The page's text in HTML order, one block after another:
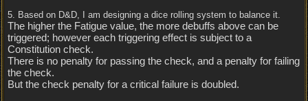
5. Based on D&D, I am designing a dice rolling system to balance it.
The higher the Fatigue value, the more debuffs above can be
triggered; however each triggering effect is subject to a
Constitution check.
There is no penalty for passing the check, and a penalty for failing
the check.
But the check penalty for a critical failure is doubled.